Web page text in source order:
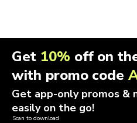
Get 10% off on
with promo code
Get app-only promos &
easily on the go!
Scan to download